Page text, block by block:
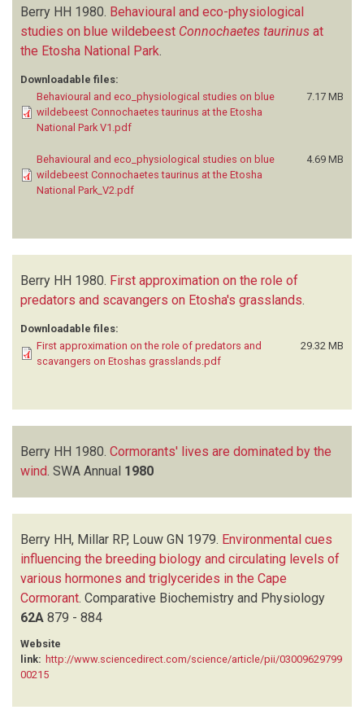
Berry HH 1980. Behavioural and eco-physiological
studies on blue wildebeest Connochaetes taurinus at
the Etosha National Park
Downloadable files:
Behavioural and eco_physiological studies on blue
wildebeest Connochaetes taurinus at the Etosha
National Park V1.pdf
7.17 MB
Behavioural and eco_physiological studies on blue
wildebeest Connochaetes taurinus at the Etosha
National Park_V2.pdf
4.69 MB
Berry HH 1980. First approximation on the role of
predators and scavangers on Etosha's grasslands.
Downloadable files:
First approximation on the role of predators and
scavangers on Etoshas grasslands.pdf
29.32 MB
Berry HH 1980. Cormorants' lives are dominated by the
wind SWA Annual 1980
Berry HH, Millar RP, Louw GN 1979. Environmental cues
influencing the breeding biology and circulating levels of
various hormones and triglycerides in the Cape
Cormorant. Comparative Biochemistry and Physiology
62A 879 - 884
Website
link: http://www.sciencedirect.com/science/article/pii/03009629799
00215